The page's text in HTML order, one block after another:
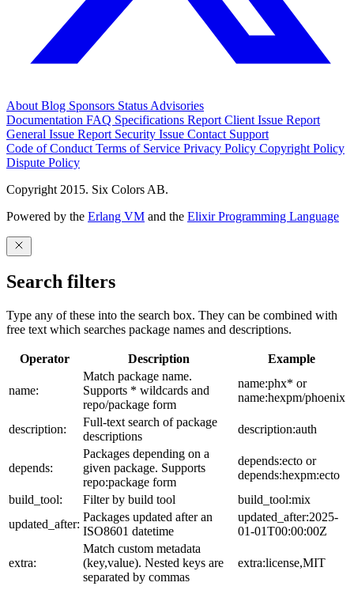
About Blog Sponsors Status Advisories
Documentation FAQ Specifications Report Client Issue Report
General Issue Report Security Issue Contact Support
Code of Conduct Terms of Service Privacy Policy Copyright Policy
Dispute Policy
Copyright 2015. Six Colors AB.
Powered by the Erlang VM and the Elixir Programming Language
Search filters
Type any of these into the search box. They can be combined with
free text which searches package names and descriptions.
Operator Description Example
name:
Match package name.
Supports * wildcards and
repo/package form
name:phx* or
name:hexpm/phoenix
description:
Full-text search of package
descriptions
description:auth
depends:
Packages depending on a
given package. Supports
repo:package form
depends:ecto or
depends:hexpm:ecto
build_tool:
Filter by build tool
build_tool:mix
updated_after:
Packages updated after an
ISO8601 datetime
updated_after:2025-
01-01T00:00:00Z
extra:
Match custom metadata
(key,value). Nested keys are
separated by commas
extra:license,MIT